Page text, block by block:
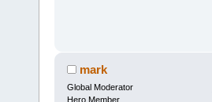
mark
Global Moderator
Hero Member